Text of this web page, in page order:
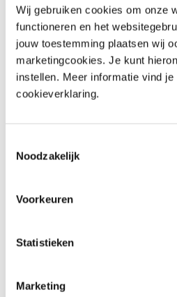
Wij gebruiken cookies om onze
functioneren en het
jouw toestemming plaatsen wij
marketingcookies. Je kunt
instellen. Meer informatie vind
cookieverklaring.
Noodzakelijk
Voorkeuren
Statistieken
Marketing
Ash Pajpani, Owner of
benefits?
and managers, saving a
experience for parents easier
monitoring processes to